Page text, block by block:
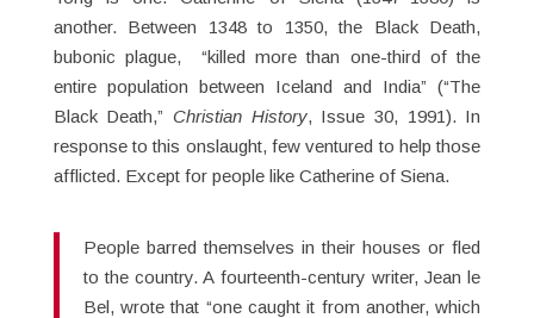
another. Between 1348 to 1350, the Black Death,
bubonic plague, “killed more than one-third of the
entire population between Iceland and India” (“The
Black Death,” Christian History, Issue 30, 1991). In
response to this onslaught, few ventured to help those
afflicted. Except for people like Catherine of Siena.
People barred themselves in their houses or fled
to the country. A fourteenth-century writer, Jean le
Bel, wrote that “one caught it from another, which